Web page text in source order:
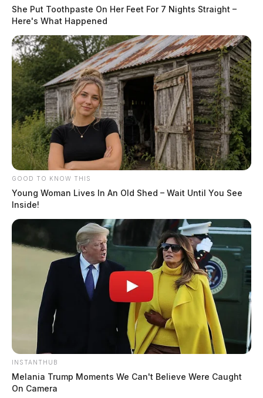
She Put Toothpaste On Her Feet For 7 Nights Straight –
Here's What Happened
GOOD TO KNOW THIS
Young Woman Lives In An Old Shed – Wait Until You See
Inside!
INSTANTHUB
Melania Trump Moments We Can't Believe Were Caught
On Camera